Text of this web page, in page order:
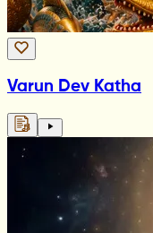
Varun Dev Katha